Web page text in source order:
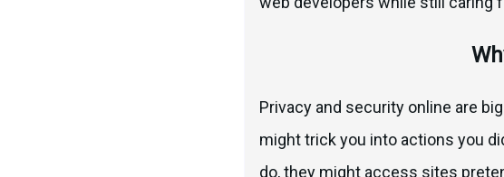
Privacy and security online are
might trick you into actions you
do, they might access sites